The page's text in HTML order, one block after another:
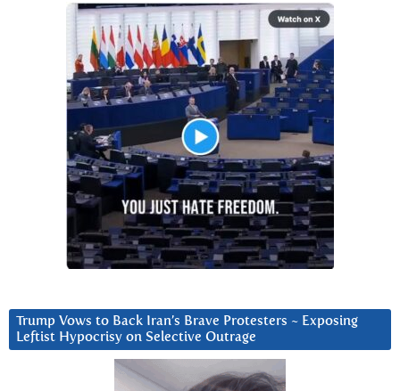
Trump Vows to Back Iran’s Brave Protesters ~ Exposing
Leftist Hypocrisy on Selective Outrage